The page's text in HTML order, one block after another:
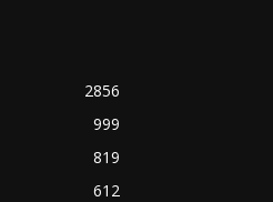
2856
999
819
612